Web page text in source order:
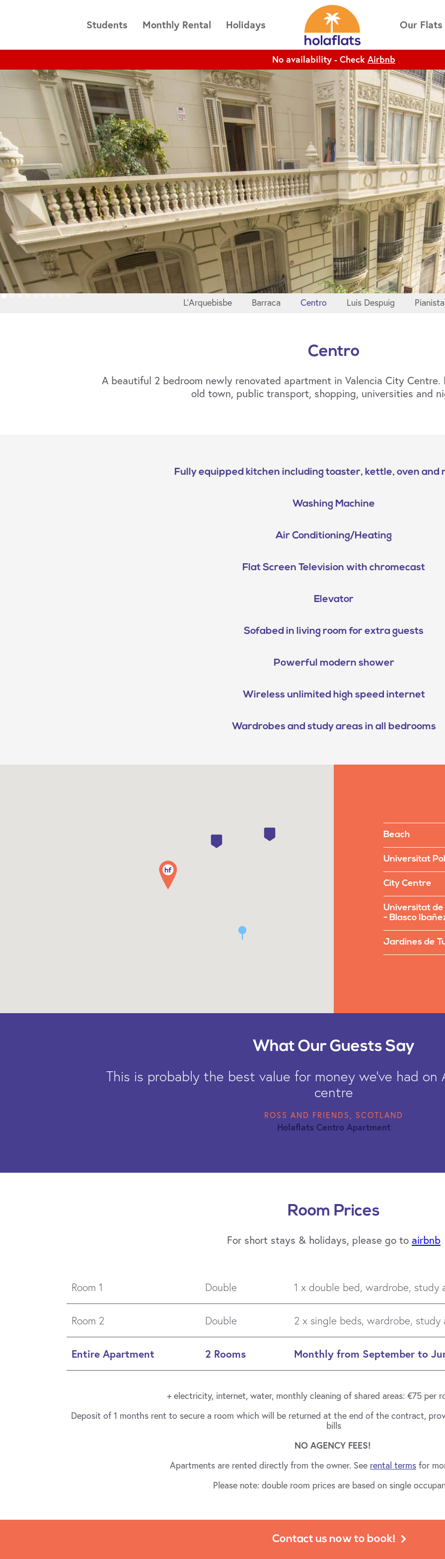
Students Monthly Rental Holidays Our Flats
No availability - Check
No availability - Check Airbnb
L'Arquebisbe Barraca Centro Luis Despuig Pianista
Centro
A beautiful 2 bedroom newly renovated apartment in Valencia City
old town, public transport, shopping, universities and
Fully equipped kitchen including toaster, kettle, oven and
Washing Machine
Air Conditioning/Heating
Flat Screen Television with chromecast
Elevator
Sofabed in living room for extra guests
Powerful modern shower
Wireless unlimited high speed internet
Wardrobes and study areas in all bedrooms
Beach
Universitat
City Centre
Universitat de
- Blasco
Jardines de
What Our Guests Say
This is probably the best value for money we've had
centre
ROSS AND FRIENDS, SCOTLAND
Holaflats Centro Apartment
Room Prices
For short stays & holidays, please go to airbnb
Room 1 Double 1 x double bed, wardrobe, study
Room 2 Double 2 x single beds, wardrobe, study
Entire Apartment 2 Rooms Monthly from September to
+ electricity, internet, water, monthly cleaning of shared areas: €75 per
Deposit of 1 months rent to secure a room which will be returned at the end of the contract,
bills
NO AGENCY FEES!
Apartments are rented directly from the owner. See rental terms for
Please note: double room prices are based on single
Contact us now to book!